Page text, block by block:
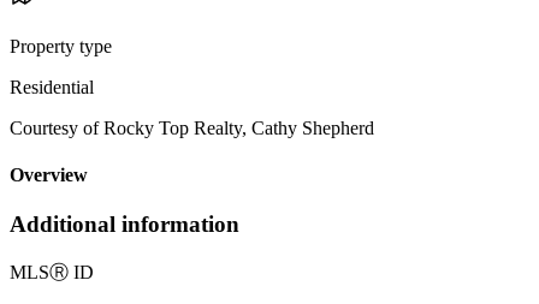
Property type
Residential
Courtesy of Rocky Top Realty, Cathy Shepherd
Overview
Additional information
MLSⓇ ID